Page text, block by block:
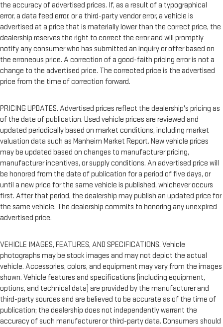
the accuracy of advertised prices. If, as a result of a typographical
error, a data feed error, or a third-party vendor error, a vehicle is
advertised at a price that is materially lower than the correct price, the
dealership reserves the right to correct the error and will promptly
notify any consumer who has submitted an inquiry or offer based on
the erroneous price. A correction of a good-faith pricing error is not a
change to the advertised price. The corrected price is the advertised
price from the time of correction forward.
PRICING UPDATES. Advertised prices reflect the dealership's pricing as
of the date of publication. Used vehicle prices are reviewed and
updated periodically based on market conditions, including market
valuation data such as Manheim Market Report. New vehicle prices
may be updated based on changes to manufacturer pricing,
manufacturer incentives, or supply conditions. An advertised price will
be honored from the date of publication for a period of five days, or
until a new price for the same vehicle is published, whichever occurs
first. After that period, the dealership may publish an updated price for
the same vehicle. The dealership commits to honoring any unexpired
advertised price.
VEHICLE IMAGES, FEATURES, AND SPECIFICATIONS. Vehicle
photographs may be stock images and may not depict the actual
vehicle. Accessories, colors, and equipment may vary from the images
shown. Vehicle features and specifications (including equipment,
options, and technical data) are provided by the manufacturer and
third-party sources and are believed to be accurate as of the time of
publication; the dealership does not independently warrant the
accuracy of such manufacturer or third-party data. Consumers should